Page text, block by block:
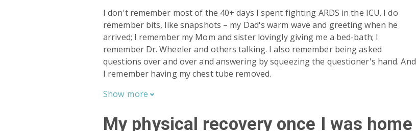
I don't remember most of the 40+ days I spent fighting ARDS in the ICU. I do
remember bits, like snapshots – my Dad's warm wave and greeting when he
arrived; I remember my Mom and sister lovingly giving me a bed-bath; I
remember Dr. Wheeler and others talking. I also remember being asked
questions over and over and answering by squeezing the questioner's hand. And
I remember having my chest tube removed.
Show more 
My physical recovery once I was home